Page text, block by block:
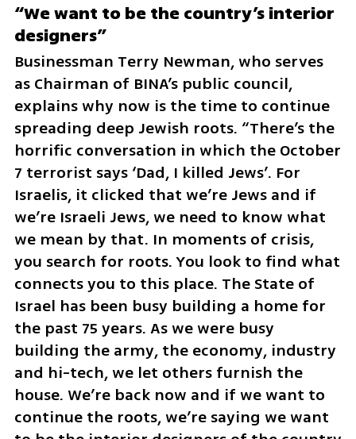
“We want to be the country’s interior
designers”
Businessman Terry Newman, who serves
as Chairman of BINA’s public council,
explains why now is the time to continue
spreading deep Jewish roots. “There’s the
horrific conversation in which the October
7 terrorist says ‘Dad, I killed Jews’. For
Israelis, it clicked that we’re Jews and if
we’re Israeli Jews, we need to know what
we mean by that. In moments of crisis,
you search for roots. You look to find what
connects you to this place. The State of
Israel has been busy building a home for
the past 75 years. As we were busy
building the army, the economy, industry
and hi-tech, we let others furnish the
house. We’re back now and if we want to
continue the roots, we’re saying we want